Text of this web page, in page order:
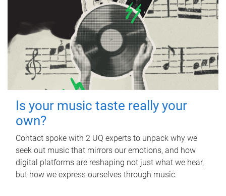
Is your music taste really your
own?
Contact spoke with 2 UQ experts to unpack why we
seek out music that mirrors our emotions, and how
digital platforms are reshaping not just what we hear,
but how we express ourselves through music.